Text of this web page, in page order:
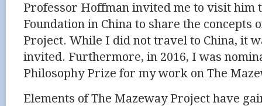
Professor Hoffman invited me to visit him
Foundation in China to share the concepts
Project. While I did not travel to China, it
invited. Furthermore, in 2016, I was
Philosophy Prize for my work on The
Elements of The Mazeway Project have